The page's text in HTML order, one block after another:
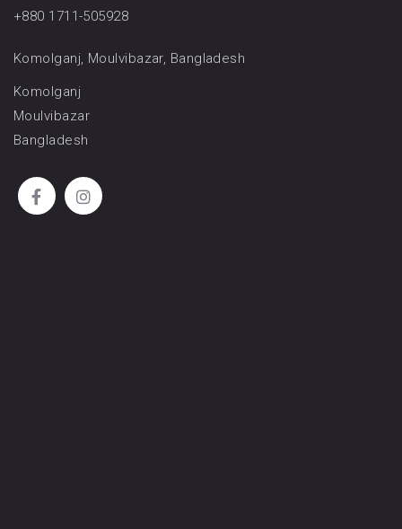
+880 1711-505928
Komolganj, Moulvibazar, Bangladesh
Komolganj
Moulvibazar
Bangladesh